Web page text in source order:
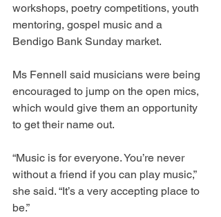
workshops, poetry competitions, youth
mentoring, gospel music and a
Bendigo Bank Sunday market.
Ms Fennell said musicians were being
encouraged to jump on the open mics,
which would give them an opportunity
to get their name out.
“Music is for everyone. You’re never
without a friend if you can play music,”
she said. “It’s a very accepting place to
be.”